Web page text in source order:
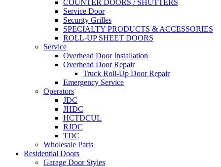
COUNTER DOORS / SHUTTERS
Service Door
Security Grilles
SPECIALTY PRODUCTS & ACCESSORIES
ROLL-UP SHEET DOORS
Service
Overhead Door Installation
Overhead Door Repair
Truck Roll-Up Door Repair
Emergency Service
Operators
JDC
JHDC
HCTDCUL
RJDC
TDC
Wholesale Parts
Residential Doors
Garage Door Styles